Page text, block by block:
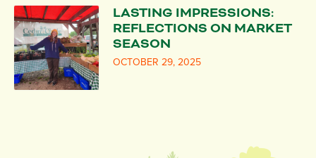
LASTING IMPRESSIONS:
REFLECTIONS ON MARKET
SEASON
OCTOBER 29, 2025